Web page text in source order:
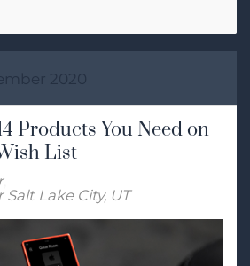
2020
Products You Need on
List
Lake City, UT